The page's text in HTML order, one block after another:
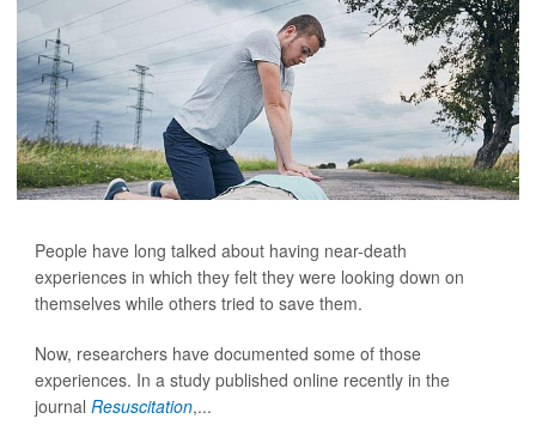
People have long talked about having near-death
experiences in which they felt they were looking down on
themselves while others tried to save them.
Now, researchers have documented some of those
experiences. In a study published online recently in the
journal Resuscitation,...